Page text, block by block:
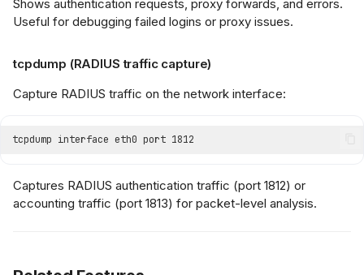
Shows authentication requests, proxy forwards, and errors.
Useful for debugging failed logins or proxy issues.
tcpdump (RADIUS traffic capture)
Capture RADIUS traffic on the network interface:
Captures RADIUS authentication traffic (port 1812) or
accounting traffic (port 1813) for packet-level analysis.